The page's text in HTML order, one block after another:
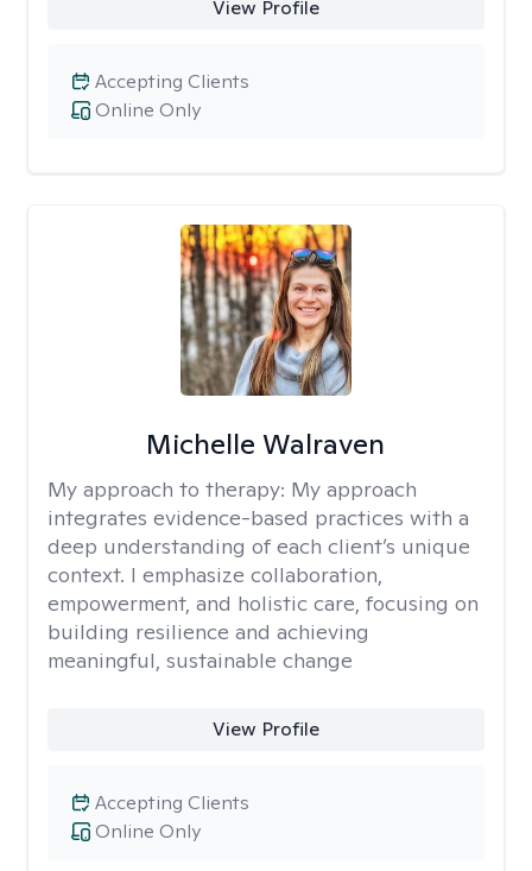
View Profile
Online Only
Accepting Clients
Michelle Walraven
My approach to therapy: My approach
integrates evidence-based practices with a
deep understanding of each client’s unique
context. I emphasize collaboration,
empowerment, and holistic care, focusing on
building resilience and achieving
meaningful, sustainable change
View Profile
Online Only
Accepting Clients